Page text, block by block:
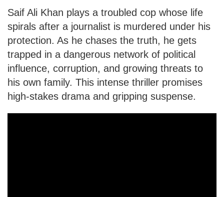
Saif Ali Khan plays a troubled cop whose life
spirals after a journalist is murdered under his
protection. As he chases the truth, he gets
trapped in a dangerous network of political
influence, corruption, and growing threats to
his own family. This intense thriller promises
high-stakes drama and gripping suspense.